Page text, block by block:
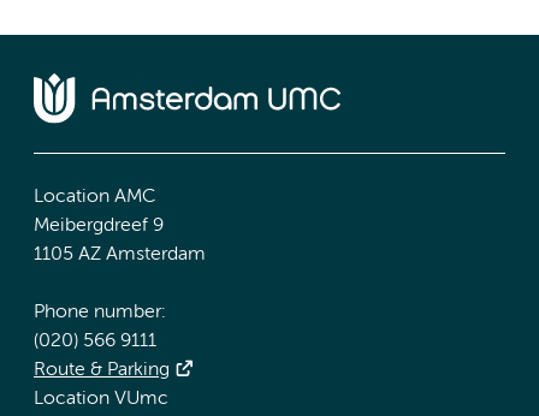
Location AMC
Meibergdreef 9
1105 AZ Amsterdam
Phone number:
(020) 566 9111
Route & Parking
Location VUmc